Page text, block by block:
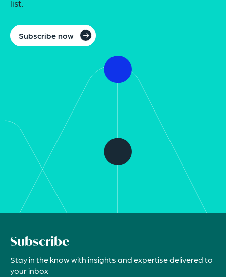
list.
Subscribe now
Subscribe
Stay in the know with insights and expertise delivered to
your inbox